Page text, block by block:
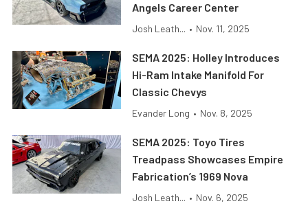
Angels Career Center
Josh Leath... • Nov. 11, 2025
SEMA 2025: Holley Introduces
Hi-Ram Intake Manifold For
Classic Chevys
Evander Long • Nov. 8, 2025
SEMA 2025: Toyo Tires
Treadpass Showcases Empire
Fabrication’s 1969 Nova
Josh Leath... • Nov. 6, 2025